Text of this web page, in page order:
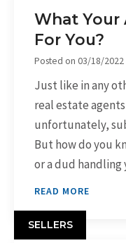
What Your
For You?
Posted on03/18/2022
Just like in any
real estate
unfortunately,
But how do you
or a dud
READ MORE
SELLERS